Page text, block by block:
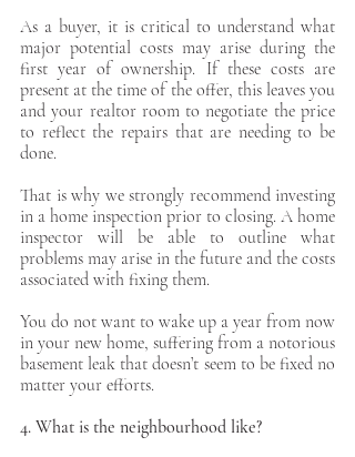
As a buyer, it is critical to understand what
major potential costs may arise during the
first year of ownership. If these costs are
present at the time of the offer, this leaves you
and your realtor room to negotiate the price
to reflect the repairs that are needing to be
done.
That is why we strongly recommend investing
in a home inspection prior to closing. A home
inspector will be able to outline what
problems may arise in the future and the costs
associated with fixing them.
You do not want to wake up a year from now
in your new home, suffering from a notorious
basement leak that doesn’t seem to be fixed no
matter your efforts.
4. What is the neighbourhood like?